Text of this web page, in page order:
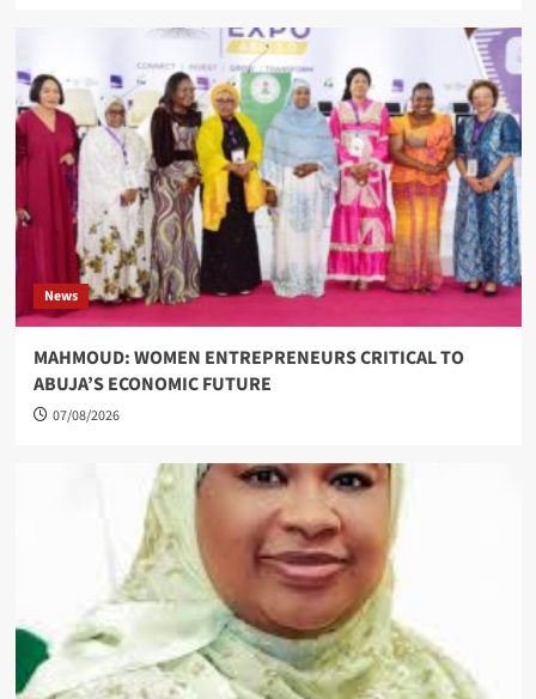
News
MAHMOUD: WOMEN ENTREPRENEURS CRITICAL TO
ABUJA’S ECONOMIC FUTURE
07/08/2026